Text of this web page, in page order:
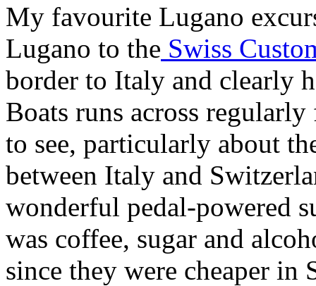
My favourite Lugano
Lugano to the Swiss
border to Italy and clearly
Boats runs across
to see, particularly about
between Italy and
wonderful pedal-powered
was coffee, sugar and
since they were cheaper in